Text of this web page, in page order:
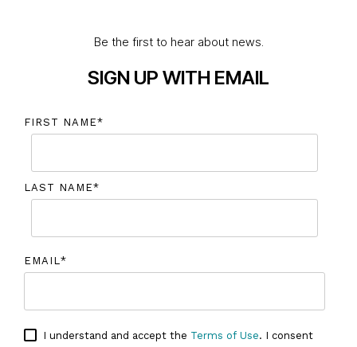
Be the first to hear about news.
SIGN UP WITH EMAIL
FIRST NAME*
LAST NAME*
EMAIL*
I understand and accept the Terms of Use. I consent